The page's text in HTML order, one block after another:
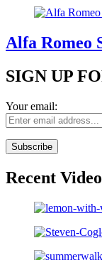
Alfa Romeo
SIGN UP
Your email:
Recent